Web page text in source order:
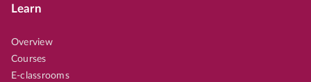
Learn
Overview
Courses
E-classrooms